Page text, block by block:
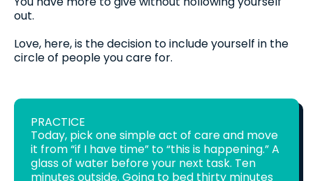
out.
Love, here, is the decision to include yourself in the
circle of people you care for.
PRACTICE
Today, pick one simple act of care and move
it from “if I have time” to “this is happening.” A
glass of water before your next task. Ten
minutes outside. Going to bed thirty minutes